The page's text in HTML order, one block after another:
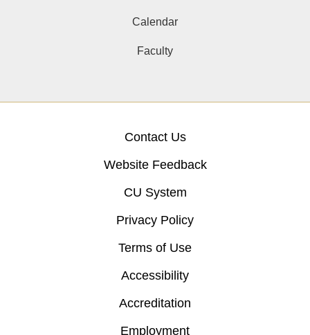
Calendar
Faculty
Contact Us
Website Feedback
CU System
Privacy Policy
Terms of Use
Accessibility
Accreditation
Employment